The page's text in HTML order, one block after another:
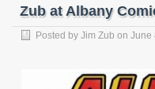
Zub at Albany
Posted by Jim Zub on June